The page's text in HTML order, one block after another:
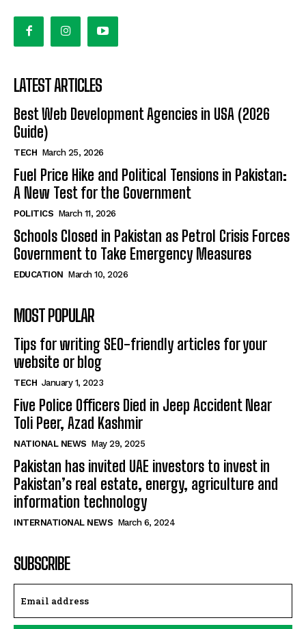
LATEST ARTICLES
Best Web Development Agencies in USA (2026
Guide)
TECH March 25, 2026
Fuel Price Hike and Political Tensions in Pakistan:
A New Test for the Government
POLITICS March 11, 2026
Schools Closed in Pakistan as Petrol Crisis Forces
Government to Take Emergency Measures
EDUCATION March 10, 2026
MOST POPULAR
Tips for writing SEO-friendly articles for your
website or blog
TECH January 1, 2023
Five Police Officers Died in Jeep Accident Near
Toli Peer, Azad Kashmir
NATIONAL NEWS May 29, 2025
Pakistan has invited UAE investors to invest in
Pakistan’s real estate, energy, agriculture and
information technology
INTERNATIONAL NEWS March 6, 2024
SUBSCRIBE